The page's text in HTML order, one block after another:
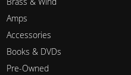
Amps
Accessories
Books & DVDs
Pre-Owned